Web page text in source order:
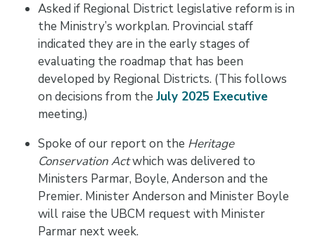
Asked if Regional District legislative reform is in
the Ministry’s workplan. Provincial staff
indicated they are in the early stages of
evaluating the roadmap that has been
developed by Regional Districts. (This follows
on decisions from the July 2025 Executive
meeting.)
Spoke of our report on the Heritage
Conservation Actwhich was delivered to
Ministers Parmar, Boyle, Anderson and the
Premier. Minister Anderson and Minister Boyle
will raise the UBCM request with Minister
Parmar next week.